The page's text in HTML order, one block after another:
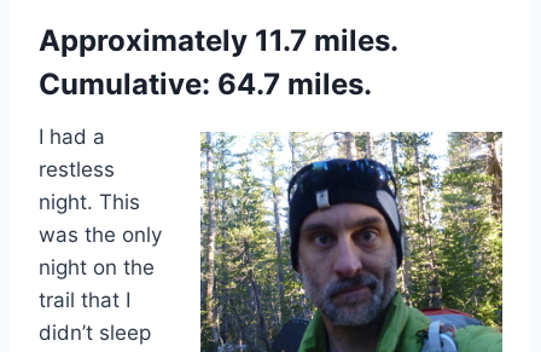
Approximately 11.7 miles.
Cumulative: 64.7 miles.
I had a
restless
night. This
was the only
night on the
trail that I
didn’t sleep